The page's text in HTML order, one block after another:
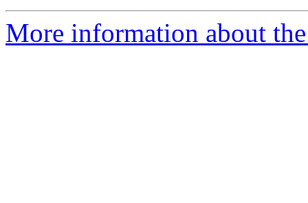
More information about